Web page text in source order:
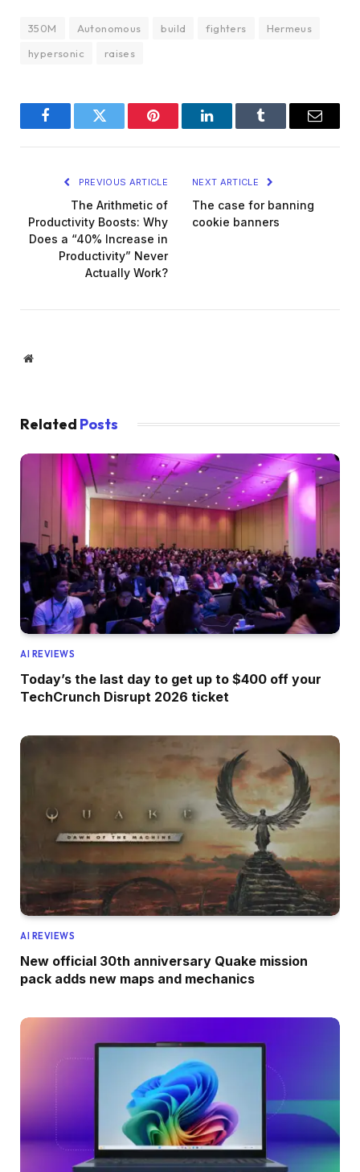
350M Autonomous build fighters
Hermeus
hypersonic
raises
FacebookTwitter Pinterest LinkedInTumblr Email
PREVIOUS ARTICLE
The Arithmetic of
Productivity Boosts: Why
Does a “40% Increase in
Productivity” Never
Actually Work?
NEXT ARTICLE
The case for banning
cookie banners
Website
Related Posts
AI REVIEWS
Today’s the last day to get up to $400 off your
TechCrunch Disrupt 2026 ticket
AI REVIEWS
New official 30th anniversary Quake mission
pack adds new maps and mechanics